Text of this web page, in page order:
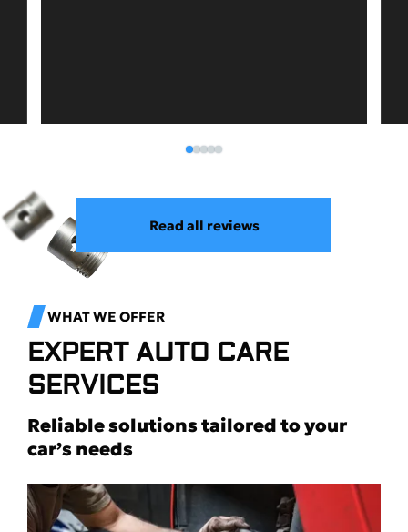
Read all reviews
WHAT WE OFFER
EXPERT AUTO CARE
SERVICES
Reliable solutions tailored to your
car’s needs